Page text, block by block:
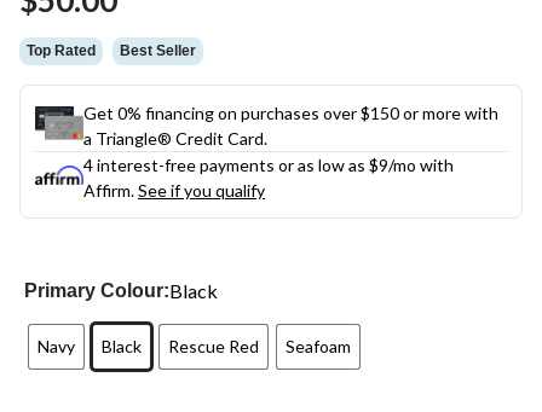
Top Rated Best Seller
Get 0% financing on purchases over $150 or more with
a Triangle® Credit Card.
4 interest-free payments or as low as $9/mo with
Affirm.See if you qualify
Primary Colour:Black
Navy Black Rescue Red Seafoam